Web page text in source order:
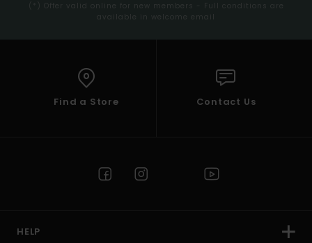
(*) Offer valid online for new members - Full conditions are
available in welcome email
Find a Store Contact Us
HELP